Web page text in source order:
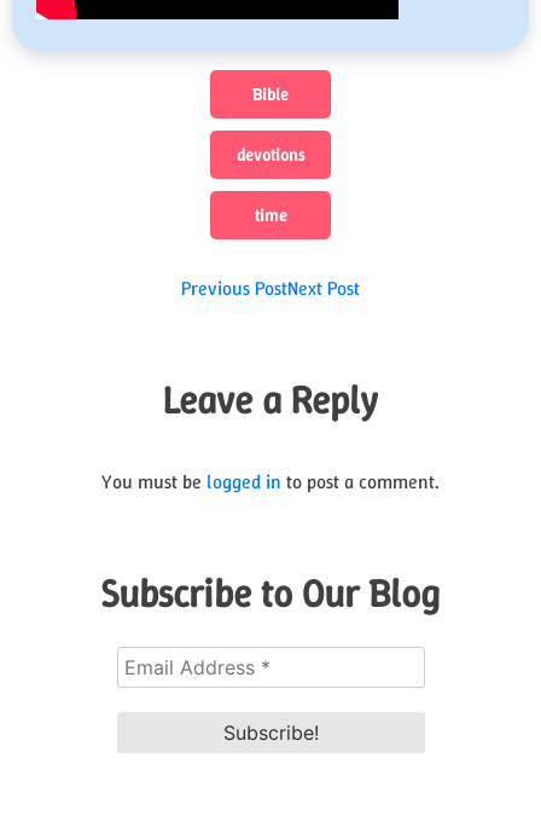
Bible
devotions
time
Post
Previous PostNext Post
Leave a Reply
You must be logged in to post a comment.
Subscribe to Our Blog